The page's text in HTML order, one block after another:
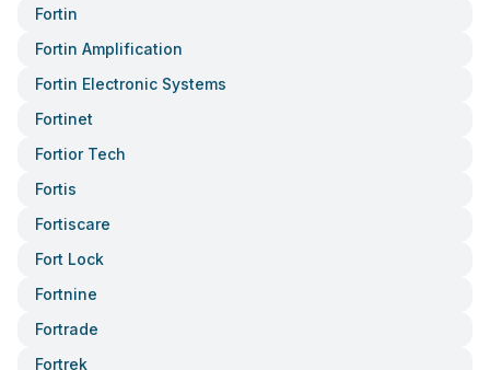
Fortin
Fortin Amplification
Fortin Electronic Systems
Fortinet
Fortior Tech
Fortis
Fortiscare
Fort Lock
Fortnine
Fortrade
Fortrek